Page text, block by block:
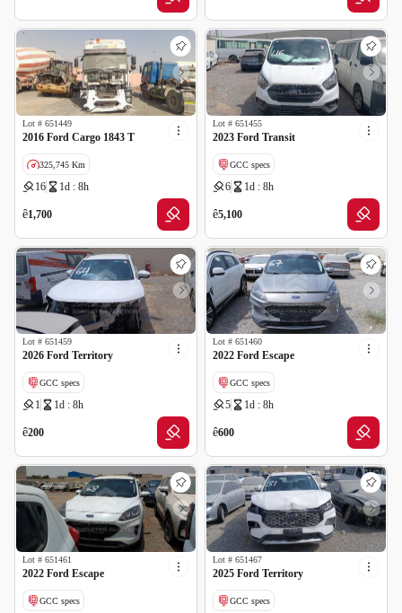
Lot # 651449
2016 Ford Cargo 1843 T
325,745 Km
Cancelled by insurance
16 1d : 8h
ê1,700
Lot # 651455
2023 Ford Transit
GCC specs
6 1d : 8h
ê5,100
Lot # 651459
2026 Ford Territory
GCC specs
1 1d : 8h
ê200
Lot # 651460
2022 Ford Escape
GCC specs
5 1d : 8h
ê600
Lot # 651461
2022 Ford Escape
GCC specs
Lot # 651467
2025 Ford Territory
GCC specs